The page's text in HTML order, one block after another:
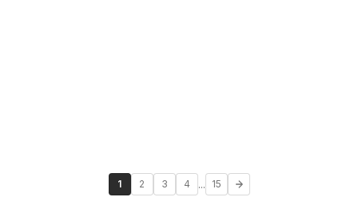
1 2 3 4 ... 15